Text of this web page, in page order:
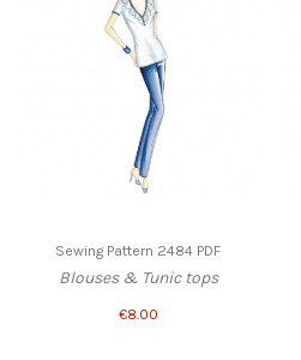
Sewing Pattern 2484 PDF
Blouses & Tunic tops
€8.00